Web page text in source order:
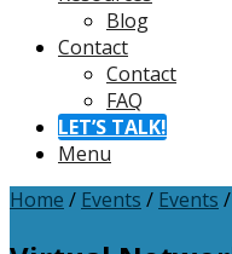
Blog
Contact
Contact
FAQ
LET’S TALK!
Menu
Home / Events / Events /